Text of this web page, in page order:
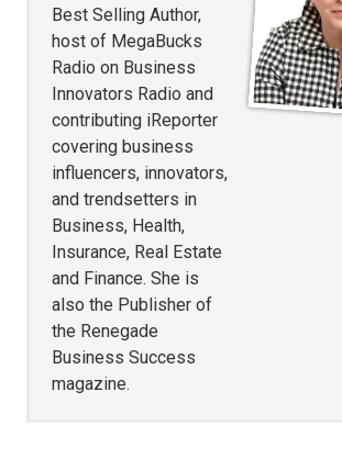
Best Selling Author,
host of MegaBucks
Radio on Business
Innovators Radio and
contributing iReporter
covering business
influencers, innovators,
and trendsetters in
Business, Health,
Insurance, Real Estate
and Finance. She is
also the Publisher of
the Renegade
Business Success
magazine.